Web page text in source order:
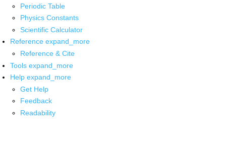
Periodic Table
Physics Constants
Scientific Calculator
Reference expand_more
Reference & Cite
Tools expand_more
Help expand_more
Get Help
Feedback
Readability